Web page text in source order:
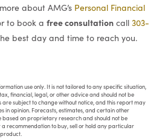
about AMG’s Personal Financial
to book a free consultationcall 303-
best day and time to reach you.
use only. It is not tailored to any specific situation,
financial, legal, or other advice and should not be
are subject to change without notice, and this report may
in opinion. Forecasts, estimates, and certain other
on proprietary research and should not be
recommendation to buy, sell or hold any particular